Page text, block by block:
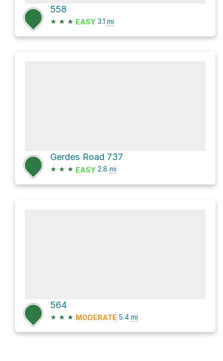
558
★ ★ ★ EASY 3.1 mi
Gerdes Road 737
★ ★ ★ EASY 2.8 mi
564
★ ★ ★ MODERATE 5.4 mi